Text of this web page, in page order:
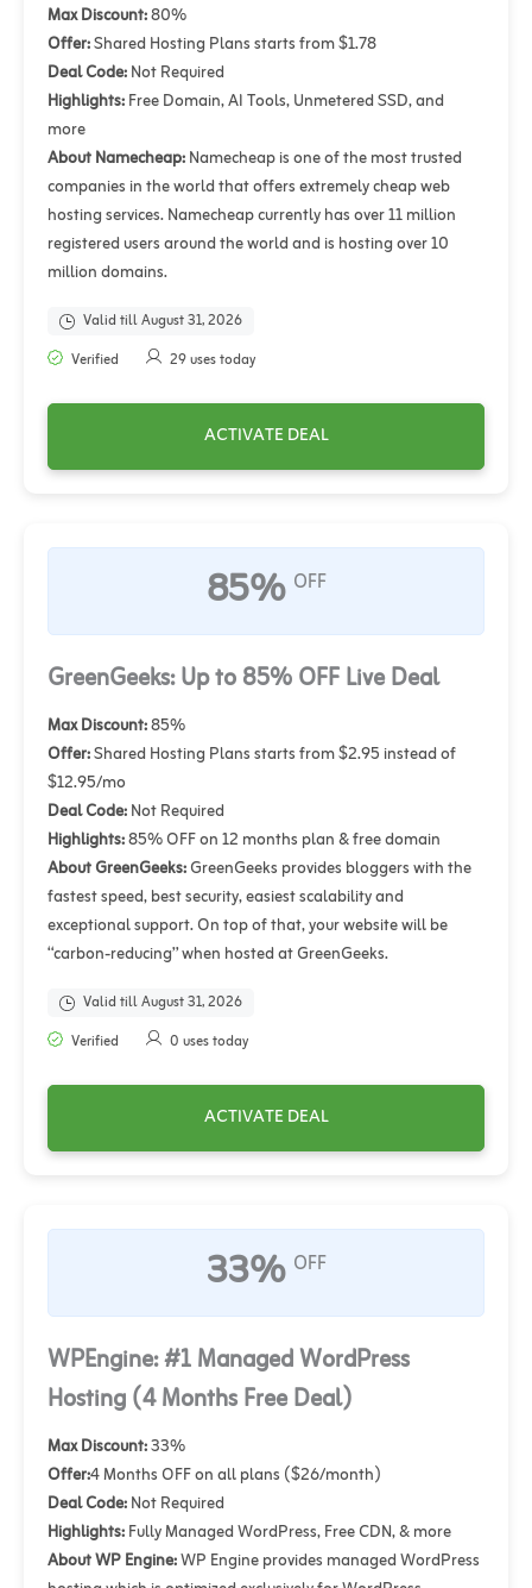
Max Discount:80%
Offer:Shared Hosting Plans starts from $1.78
Deal Code:Not Required
Highlights:Free Domain, AI Tools, Unmetered SSD, and
more
About Namecheap:Namecheap is one of the most trusted
companies in the world that offers extremely cheap web
hosting services. Namecheap currently has over 11 million
registered users around the world and is hosting over 10
million domains.
Valid till August 31, 2026
Verified
29 uses today
ACTIVATE DEAL
85% OFF
GreenGeeks: Up to 85% OFF Live Deal
Max Discount:85%
Offer:Shared Hosting Plans starts from $2.95 instead of
$12.95/mo
Deal Code:Not Required
Highlights:85% OFF on 12 months plan & free domain
About GreenGeeks:GreenGeeks provides bloggers with the
fastest speed, best security, easiest scalability and
exceptional support. On top of that, your website will be
“carbon-reducing” when hosted at GreenGeeks.
Valid till August 31, 2026
Verified
0 uses today
ACTIVATE DEAL
33% OFF
WPEngine: #1 Managed WordPress
Hosting (4 Months Free Deal)
Max Discount:33%
Offer:4 Months OFF on all plans ($26/month)
Deal Code:Not Required
Highlights:Fully Managed WordPress, Free CDN, & more
About WP Engine:WP Engine provides managed WordPress